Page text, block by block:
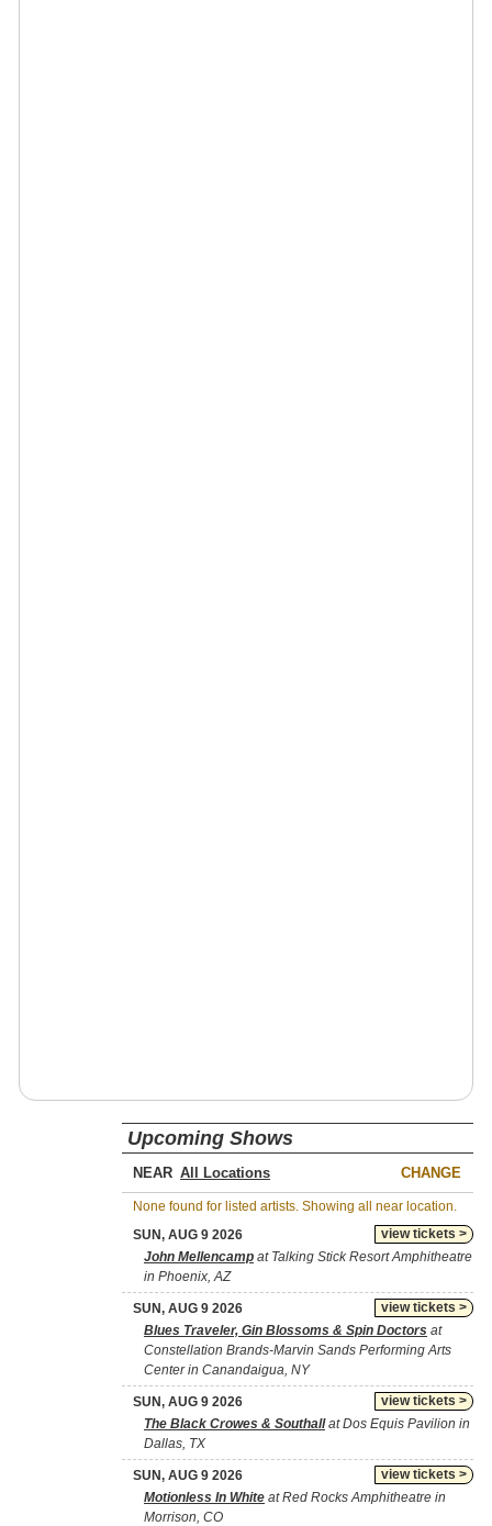
Upcoming Shows
NEAR CHANGE
None found for listed artists. Showing all near location.
view tickets >
SUN, AUG 9 2026
John Mellencamp at Talking Stick Resort Amphitheatre
in Phoenix, AZ
view tickets >
SUN, AUG 9 2026
Blues Traveler, Gin Blossoms & Spin Doctors at
Constellation Brands-Marvin Sands Performing Arts
Center in Canandaigua, NY
view tickets >
SUN, AUG 9 2026
The Black Crowes & Southallat Dos Equis Pavilion in
Dallas, TX
view tickets >
SUN, AUG 9 2026
Motionless In White at Red Rocks Amphitheatre in
Morrison, CO